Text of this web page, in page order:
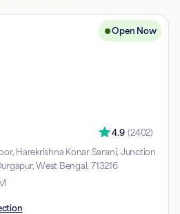
Open Now
4.9 (2402)
Harekrishna Konar Sarani, Junction
West Bengal, 713216